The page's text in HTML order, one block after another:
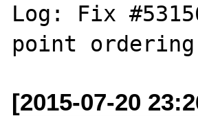
Log: Fix
[2015-07-20